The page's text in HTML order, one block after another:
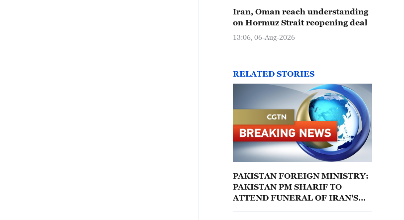
Iran, Oman reach understanding
on Hormuz Strait reopening deal
13:06, 06-Aug-2026
RELATED STORIES
PAKISTAN FOREIGN MINISTRY:
PAKISTAN PM SHARIF TO
ATTEND FUNERAL OF IRAN'S